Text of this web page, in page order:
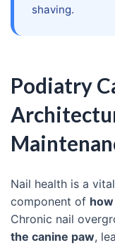
shaving.
Podiatry
Nail health is a
component of
Chronic nail
the canine paw,